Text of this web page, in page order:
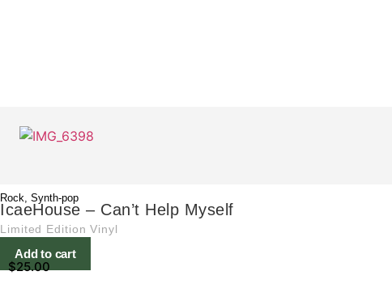
Rock Synth-pop
IcaeHouse – Can’t Help Myself
Limited Edition Vinyl
Add to cart
$25.00